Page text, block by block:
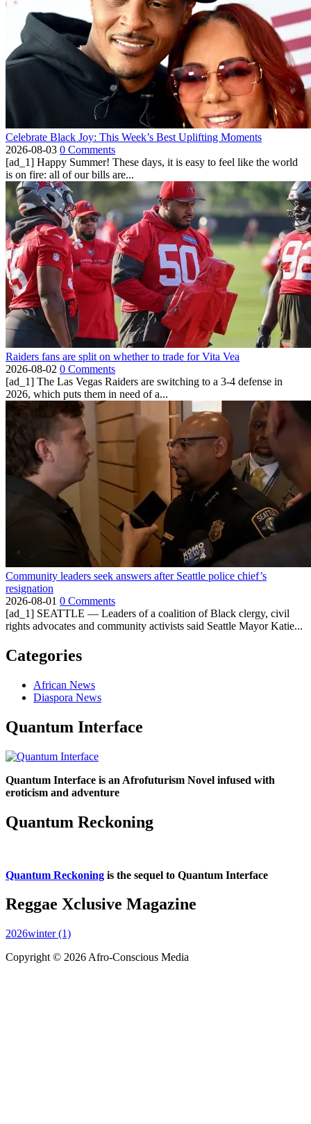
Celebrate Black Joy: This Week’s Best Uplifting Moments
2026-08-03 0 Comments
[ad_1] Happy Summer! These days, it is easy to feel like the world
is on fire: all of our bills are...
Raiders fans are split on whether to trade for Vita Vea
2026-08-02 0 Comments
[ad_1] The Las Vegas Raiders are switching to a 3-4 defense in
2026, which puts them in need of a...
Community leaders seek answers after Seattle police chief’s
resignation
2026-08-01 0 Comments
[ad_1] SEATTLE — Leaders of a coalition of Black clergy, civil
rights advocates and community activists said Seattle Mayor Katie...
Categories
African News
Diaspora News
Quantum Interface
Quantum Interface is an Afrofuturism Novel infused with
eroticism and adventure
Quantum Reckoning
Quantum Reckoning is the sequel to Quantum Interface
Reggae Xclusive Magazine
2026winter (1)
Copyright © 2026 Afro-Conscious Media